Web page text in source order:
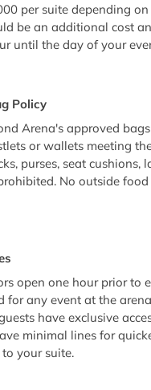
per suite depending
be an additional cost
until the day of your
Policy
Arena's approved
or wallets meeting
purses, seat cushions,
No outside
open one hour prior to
for any event at the
have exclusive
minimal lines for
your suite.